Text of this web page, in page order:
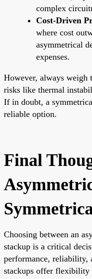
complex
Cost-Driven
where cost
asymmetrical
expenses.
However, always weigh
risks like thermal
If in doubt, a
reliable option.
Final
Choosing between an
stackup is a critical
performance, reliability,
stackups offer flexibility